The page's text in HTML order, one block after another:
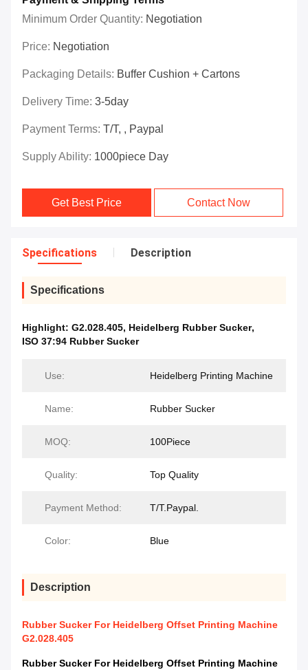
Minimum Order Quantity: Negotiation
Price: Negotiation
Packaging Details: Buffer Cushion + Cartons
Delivery Time: 3-5day
Payment Terms: T/T, , Paypal
Supply Ability: 1000piece Day
Get Best Price Contact Now
Specifications Description
Specifications
Highlight: G2.028.405, Heidelberg Rubber Sucker,
ISO 37:94 Rubber Sucker
Use: Heidelberg Printing Machine
Name: Rubber Sucker
MOQ: 100Piece
Quality: Top Quality
Payment Method: T/T.Paypal.
Color: Blue
Description
Rubber Sucker For Heidelberg Offset Printing Machine
G2.028.405
Rubber Sucker For Heidelberg Offset Printing Machine